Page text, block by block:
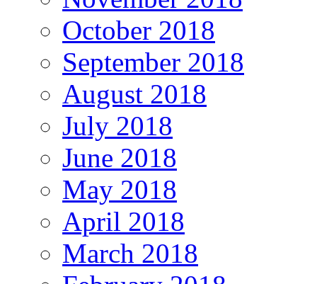
October 2018
September 2018
August 2018
July 2018
June 2018
May 2018
April 2018
March 2018